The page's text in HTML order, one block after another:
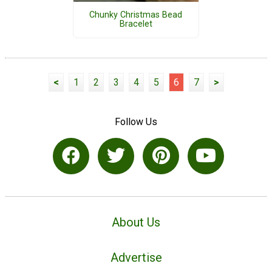
Chunky Christmas Bead
Bracelet
< 1 2 3 4 5 6 7 >
Follow Us
About Us
Advertise